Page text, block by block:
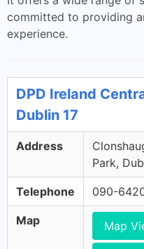
committed to providing
experience.
DPD Ireland
Dublin 17
Address
Park,
Telephone 090-
Map Map